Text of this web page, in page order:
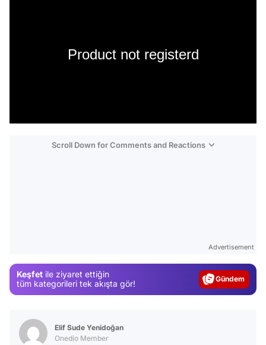
Product not registerd
Scroll Down for Comments and Reactions
Advertisement
Keşfet ile ziyaret ettiğin
tüm kategorileri tek akışta gör!
Magazin
Elif Sude Yenidoğan
Onedio Member